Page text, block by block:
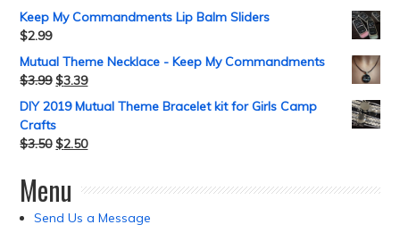
Keep My Commandments Lip Balm Sliders
$2.99
Mutual Theme Necklace - Keep My Commandments
$3.99 $3.39
DIY 2019 Mutual Theme Bracelet kit for Girls Camp
Crafts
$3.50 $2.50
Menu
Send Us a Message